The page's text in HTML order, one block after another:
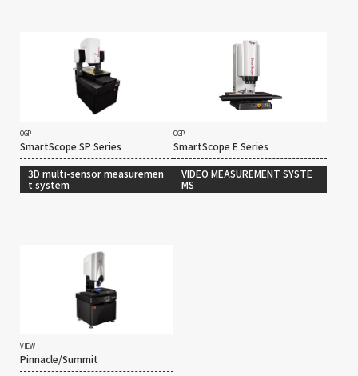
OGP
SmartScope SP Series
3D multi-sensor measuremen
t system
OGP
SmartScope E Series
VIDEO MEASUREMENT SYSTE
MS
VIEW
Pinnacle/Summit